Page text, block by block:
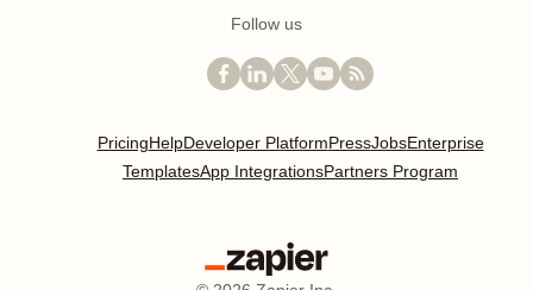
Follow us
PricingHelpDeveloper PlatformPressJobsEnterprise
TemplatesApp IntegrationsPartners Program